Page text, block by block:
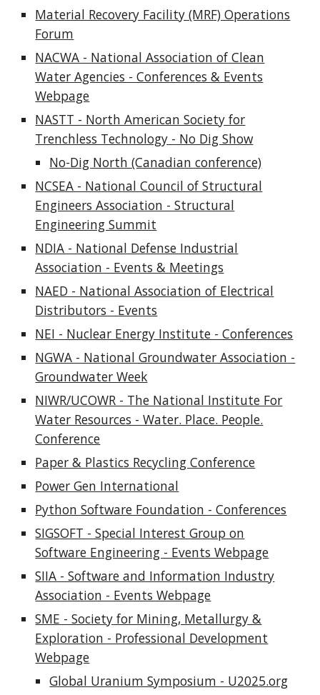
Material Recovery Facility (MRF) Operations
Forum
NACWA - National Association of Clean
Water Agencies - Conferences & Events
Webpage
NASTT - North American Society for
Trenchless Technology - No Dig Show
No-Dig North (Canadian conference)
NCSEA - National Council of Structural
Engineers Association - Structural
Engineering Summit
NDIA - National Defense Industrial
Association - Events & Meetings
NAED - National Association of Electrical
Distributors - Events
NEI - Nuclear Energy Institute - Conferences
NGWA - National Groundwater Association -
Groundwater Week
NIWR/UCOWR - The National Institute For
Water Resources - Water. Place. People.
Conference
Paper & Plastics Recycling Conference
Power Gen International
Python Software Foundation - Conferences
SIGSOFT - Special Interest Group on
Software Engineering - Events Webpage
SIIA - Software and Information Industry
Association - Events Webpage
SME - Society for Mining, Metallurgy &
Exploration - Professional Development
Webpage
Global Uranium Symposium - U2025.org